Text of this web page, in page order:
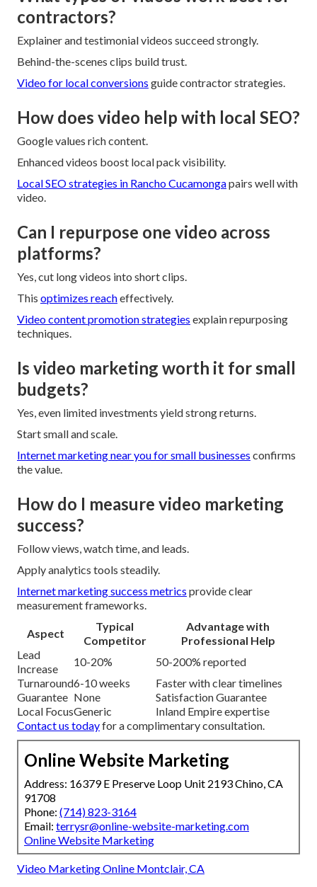
contractors?
Explainer and testimonial videos succeed strongly.
Behind-the-scenes clips build trust.
Video for local conversions guide contractor strategies.
How does video help with local SEO?
Google values rich content.
Enhanced videos boost local pack visibility.
Local SEO strategies in Rancho Cucamongapairs well with
video.
Can I repurpose one video across
platforms?
Yes, cut long videos into short clips.
This optimizes reacheffectively.
Video content promotion strategies explain repurposing
techniques.
Is video marketing worth it for small
budgets?
Yes, even limited investments yield strong returns.
Start small and scale.
Internet marketing near you for small businesses confirms
the value.
How do I measure video marketing
success?
Follow views, watch time, and leads.
Apply analytics tools steadily.
Internet marketing success metrics provide clear
measurement frameworks.
Aspect
Typical
Competitor
Advantage with
Professional Help
Lead
Increase
10-20%
50-200% reported
Turnaround6-10 weeks
Faster with clear timelines
Guarantee None
Satisfaction Guarantee
Local FocusGeneric
Inland Empire expertise
Contact us todayfor a complimentary consultation.
Online Website Marketing
Address: 16379 E Preserve Loop Unit 2193 Chino, CA
91708
Phone: (714) 823-3164
Email: terrysr@online-website-marketing.com
Online Website Marketing
Video Marketing Online Montclair, CA